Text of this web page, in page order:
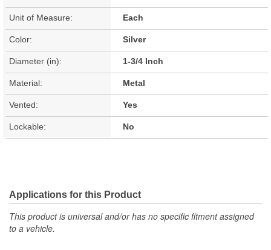
Unit of Measure: Each
Color: Silver
Diameter (in): 1-3/4 Inch
Material: Metal
Vented: Yes
Lockable: No
Applications for this Product
This product is universal and/or has no specific fitment assigned
to a vehicle.